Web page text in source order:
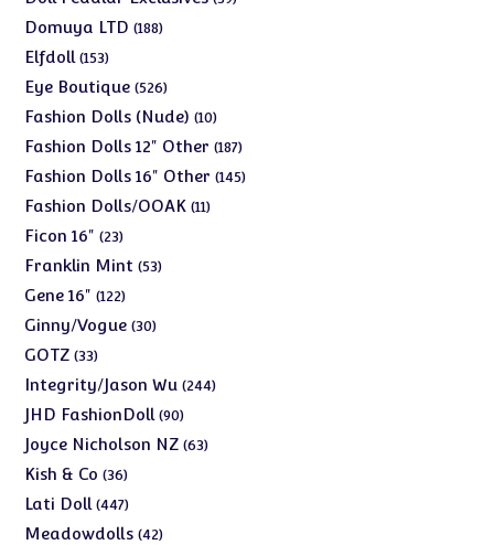
Domuya LTD 188188
Elfdoll 153153
products
Eye Boutique 526526
products
Fashion Dolls (Nude) 1010
products
Fashion Dolls 12" Other 187187
products
Fashion Dolls 16" Other 145145
Fashion Dolls/OOAK 1111
Ficon 16" 2323
products
Franklin Mint 5353
Gene 16" 122122
products
Ginny/Vogue 3030
GOTZ 3333
products
Integrity/Jason Wu 244244
JHD FashionDoll 9090
products
Joyce Nicholson NZ 6363
Kish & Co 3636
products
Lati Doll 447447
products
Meadowdolls 4242